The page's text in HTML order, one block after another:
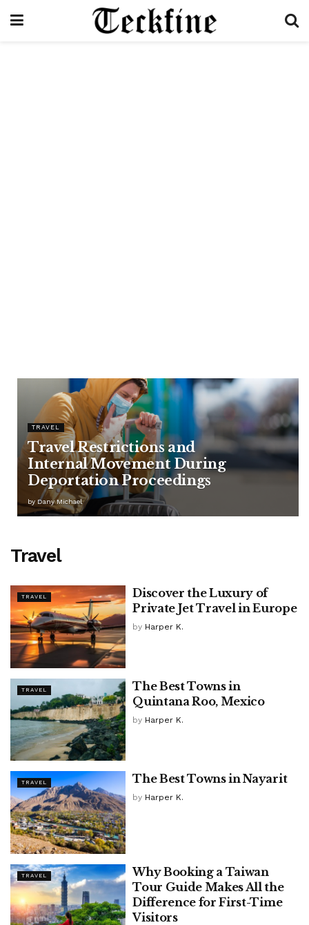
TRAVEL
Travel Restrictions and
Internal Movement During
Deportation Proceedings
by Dany Michael
Travel
TRAVEL
Discover the Luxury of
Private Jet Travel in Europe
by Harper K.
TRAVEL
The Best Towns in
Quintana Roo, Mexico
by Harper K.
TRAVEL The Best Towns in Nayarit
by Harper K.
TRAVEL
Why Booking a Taiwan
Tour Guide Makes All the
Difference for First-Time
Visitors